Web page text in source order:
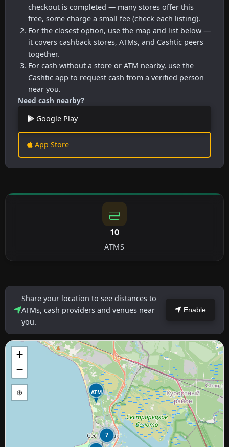
checkout is completed — many stores offer this
free, some charge a small fee (check each listing).
For the closest option, use the map and list below —
it covers cashback stores, ATMs, and Cashtic peers
together.
For cash without a store or ATM nearby, use the
Cashtic app to request cash from a verified person
near you.
Need cash nearby?
Google Play
App Store
10
ATMS
Share your location to see distances to
ATMs, cash providers and venues near
you.
Enable
7
ATM
+
−
⊕